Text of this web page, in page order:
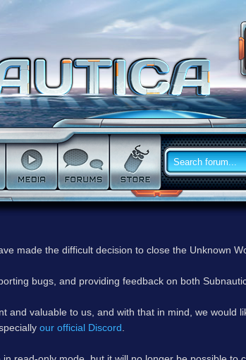
made the difficult decision to close the Unknown
bugs, and providing feedback on both
and valuable to us, and with that in mind, we would
our official Discord